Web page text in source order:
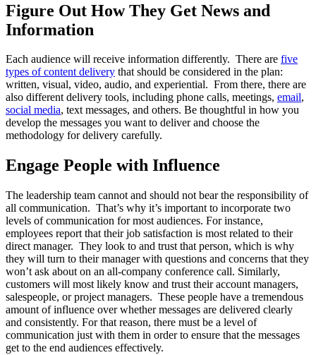
Figure Out How They Get News and
Information
Each audience will receive information differently. There are five
types of content delivery that should be considered in the plan:
written, visual, video, audio, and experiential. From there, there are
also different delivery tools, including phone calls, meetings, email,
social media, text messages, and others. Be thoughtful in how you
develop the messages you want to deliver and choose the
methodology for delivery carefully.
Engage People with Influence
The leadership team cannot and should not bear the responsibility of
all communication. That’s why it’s important to incorporate two
levels of communication for most audiences. For instance,
employees report that their job satisfaction is most related to their
direct manager. They look to and trust that person, which is why
they will turn to their manager with questions and concerns that they
won’t ask about on an all-company conference call. Similarly,
customers will most likely know and trust their account managers,
salespeople, or project managers. These people have a tremendous
amount of influence over whether messages are delivered clearly
and consistently. For that reason, there must be a level of
communication just with them in order to ensure that the messages
get to the end audiences effectively.